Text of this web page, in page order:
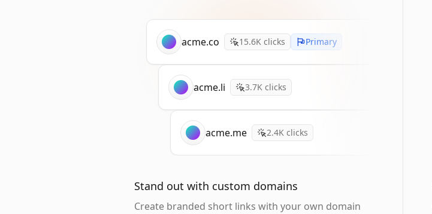
acme.co 15.6K clicks Primary
acme.li 3.7K clicks
acme.me 2.4K clicks
Stand out with custom domains
Create branded short links with your own domain